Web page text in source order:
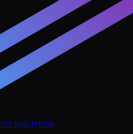
tools Pricing